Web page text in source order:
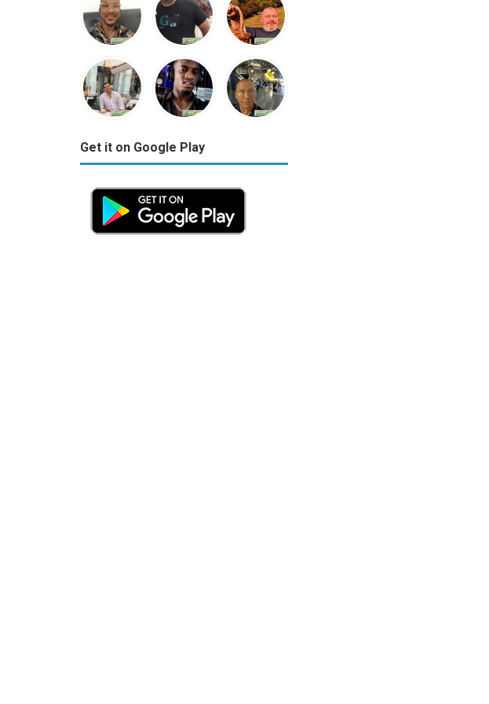
Get it on Google Play